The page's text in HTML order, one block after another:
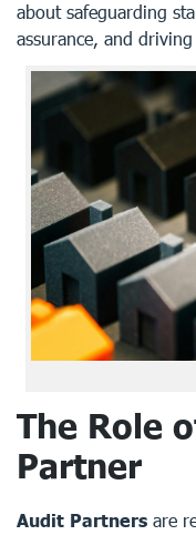
about safeguarding
assurance, and
The Role
Partner
Audit Partners are